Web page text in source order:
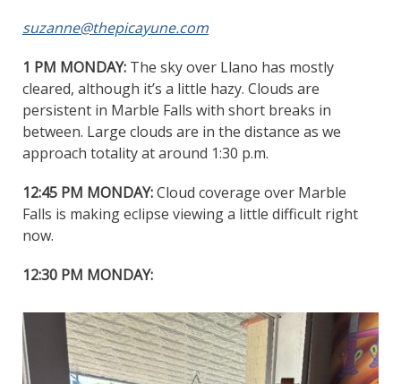
suzanne@thepicayune.com
1 PM MONDAY: The sky over Llano has mostly
cleared, although it’s a little hazy. Clouds are
persistent in Marble Falls with short breaks in
between. Large clouds are in the distance as we
approach totality at around 1:30 p.m.
12:45 PM MONDAY:Cloud coverage over Marble
Falls is making eclipse viewing a little difficult right
now.
12:30 PM MONDAY: